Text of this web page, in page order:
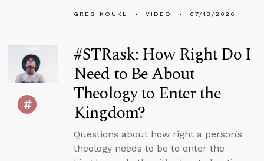
GREG KOUKL VIDEO 07/13/2026
#STRask: How Right Do I
Need to Be About
Theology to Enter the
Kingdom?
Questions about how right a person’s
theology needs to be to enter the